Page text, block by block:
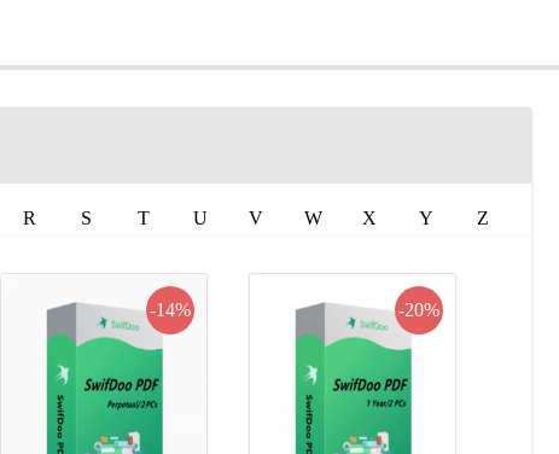
R S T U V W X Y Z
-14% -20%